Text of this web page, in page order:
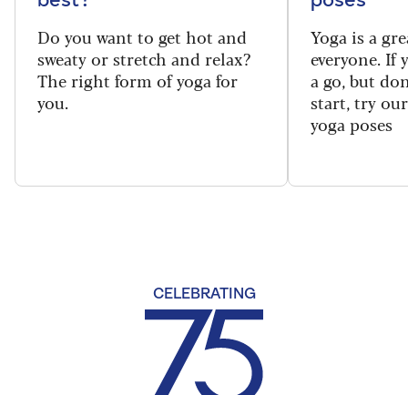
Do you want to get hot and
sweaty or stretch and relax?
The right form of yoga for
you.
Yoga is a
everyone. If
a go, but
start, try
yoga poses
CELEBRATING